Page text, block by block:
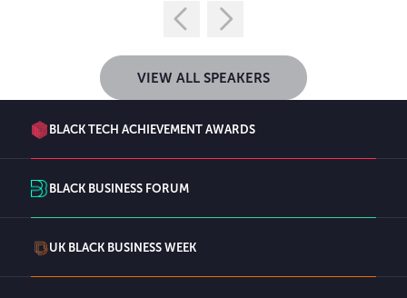
VIEW ALL SPEAKERS
BLACK TECH ACHIEVEMENT AWARDS
BLACK BUSINESS FORUM
UK BLACK BUSINESS WEEK